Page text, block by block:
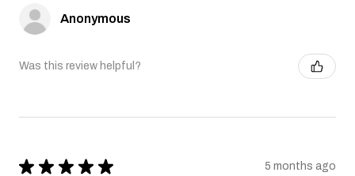
Anonymous
Was this review helpful?
★ ★ ★ ★ ★ 5 months ago